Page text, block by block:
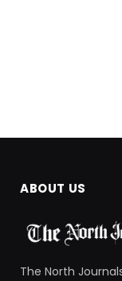
ABOUT US
The North